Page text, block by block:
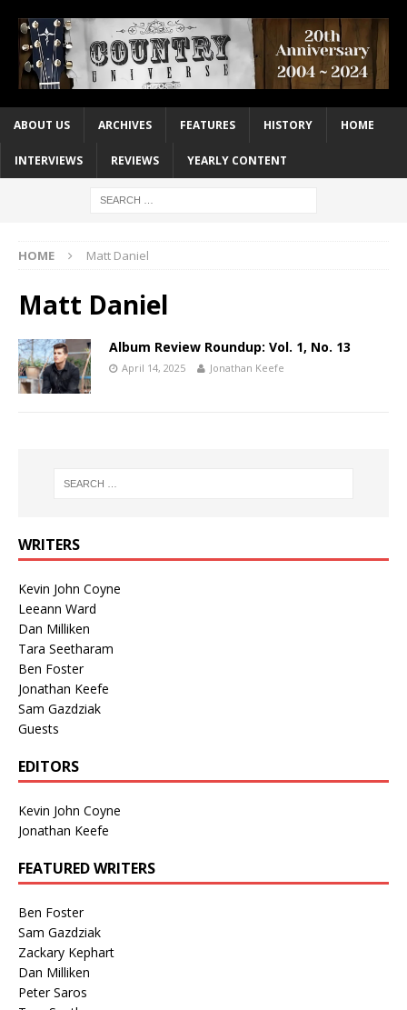
ABOUT US ARCHIVES FEATURES HISTORY HOME
INTERVIEWS REVIEWS YEARLY CONTENT
HOME Matt Daniel
Matt Daniel
Album Review Roundup: Vol. 1, No. 13
April 14, 2025 Jonathan Keefe
WRITERS
Kevin John Coyne
Leeann Ward
Dan Milliken
Tara Seetharam
Ben Foster
Jonathan Keefe
Sam Gazdziak
Guests
EDITORS
Kevin John Coyne
Jonathan Keefe
FEATURED WRITERS
Ben Foster
Sam Gazdziak
Zackary Kephart
Dan Milliken
Peter Saros